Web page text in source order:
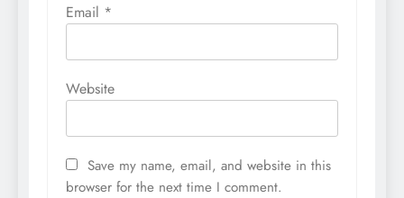
Email *
Website
Save my name, email, and website in this
browser for the next time I comment.